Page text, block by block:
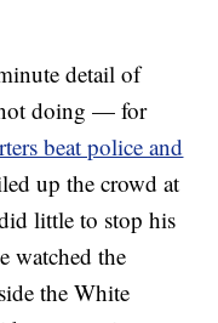
detail of
doing — for
beat police and
up the crowd at
little to stop his
watched the
the White